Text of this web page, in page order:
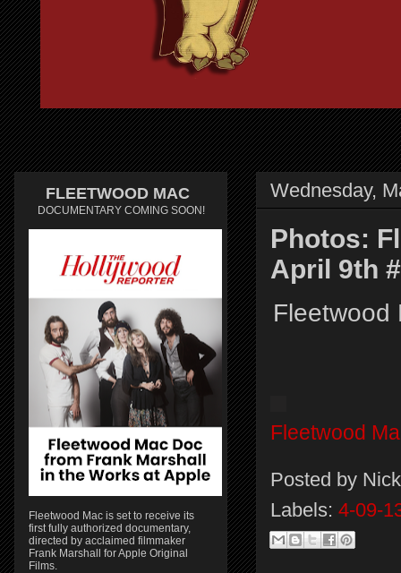
Wednesday,
Photos:
April 9th
Fleetwood
Fleetwood
Posted by
Labels: 4-09-
FLEETWOOD MAC
DOCUMENTARY COMING SOON!
Fleetwood Mac is set to receive its
first fully authorized documentary,
directed by acclaimed filmmaker
Frank Marshall for Apple Original
Films.